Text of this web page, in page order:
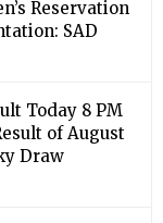
Reservation
SAD
Today 8 PM
of August
Draw